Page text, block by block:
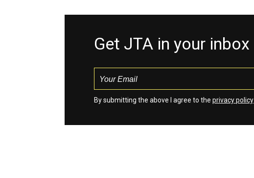
Get JTA in your inbox
By submitting the above I agree to the privacy policy